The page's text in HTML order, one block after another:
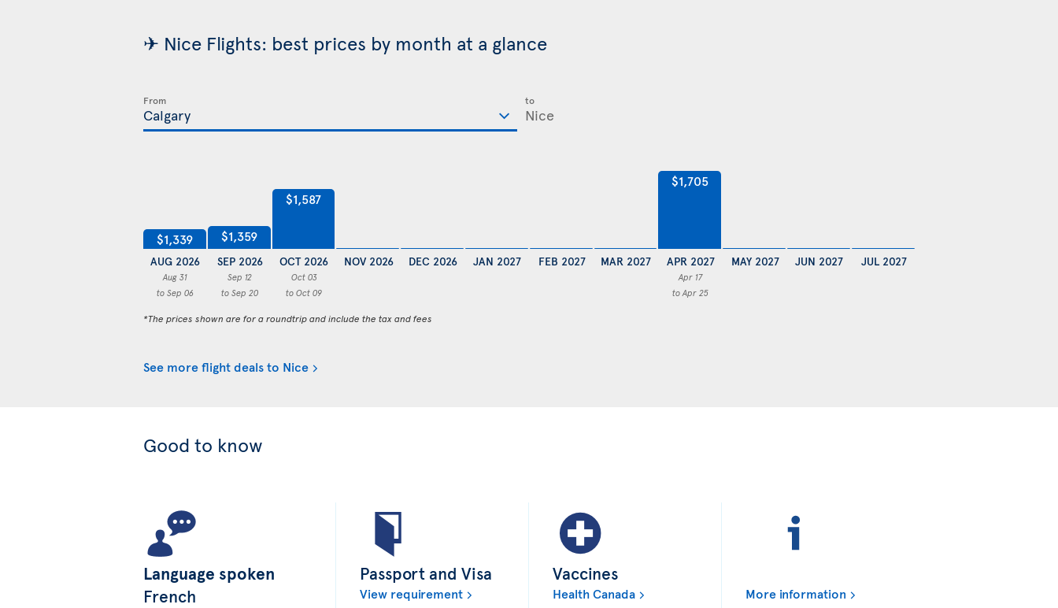
✈ Nice Flights: best prices by month at a glance
From to
$1,339
AUG 2026
Aug 31
to Sep 06
$1,359
SEP 2026
Sep 12
to Sep 20
$1,587
OCT 2026
Oct 03
to Oct 09
NOV 2026 DEC 2026 JAN 2027 FEB 2027 MAR 2027
$1,705
APR 2027
Apr 17
to Apr 25
MAY 2027 JUN 2027 JUL 2027
*The prices shown are for a roundtrip and include the tax and fees
See more flight deals to Nice
Good to know
Language spoken
French
Passport and Visa
View requirement
Vaccines
Health Canada More information